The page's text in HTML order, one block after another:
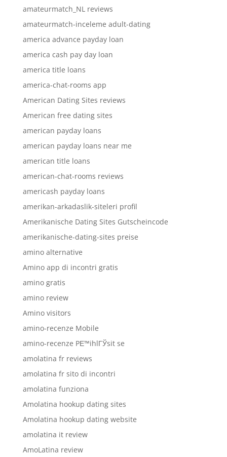
amateurmatch_NL reviews
amateurmatch-inceleme adult-dating
america advance payday loan
america cash pay day loan
america title loans
america-chat-rooms app
American Dating Sites reviews
American free dating sites
american payday loans
american payday loans near me
american title loans
american-chat-rooms reviews
americash payday loans
amerikan-arkadaslik-siteleri profil
Amerikanische Dating Sites Gutscheincode
amerikanische-dating-sites preise
amino alternative
Amino app di incontri gratis
amino gratis
amino review
Amino visitors
amino-recenze Mobile
amino-recenze PЕ™ihlГЎsit se
amolatina fr reviews
amolatina fr sito di incontri
amolatina funziona
Amolatina hookup dating sites
Amolatina hookup dating website
amolatina it review
AmoLatina review